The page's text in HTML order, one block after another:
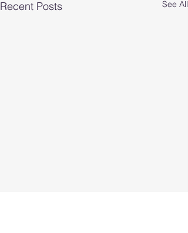
Recent Posts See All